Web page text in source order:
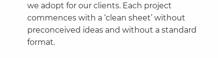
we adopt for our clients. Each project
commences with a ‘clean sheet’ without
preconceived ideas and without a standard
format.